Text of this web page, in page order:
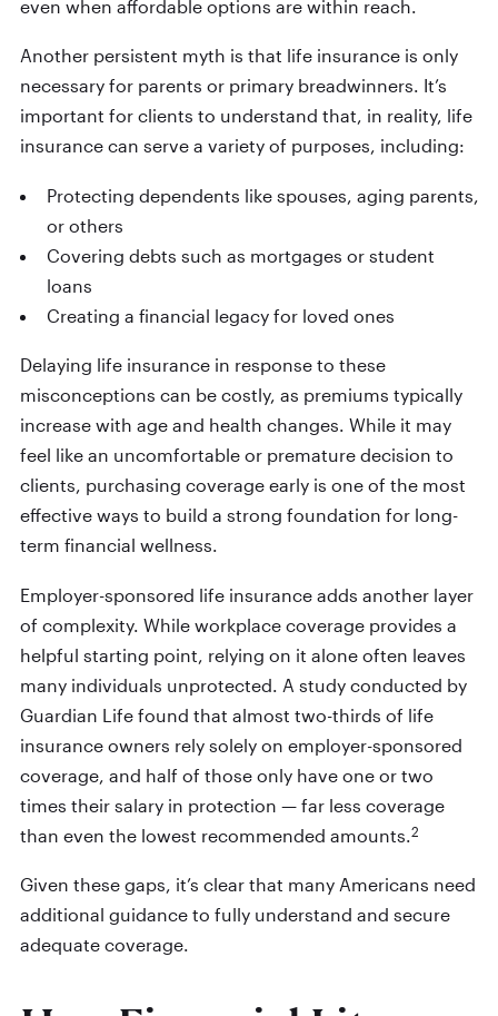
even when affordable options are within reach.
Another persistent myth is that life insurance is only
necessary for parents or primary breadwinners. It’s
important for clients to understand that, in reality, life
insurance can serve a variety of purposes, including:
Protecting dependents like spouses, aging parents,
or others
Covering debts such as mortgages or student
loans
Creating a financial legacy for loved ones
Delaying life insurance in response to these
misconceptions can be costly, as premiums typically
increase with age and health changes. While it may
feel like an uncomfortable or premature decision to
clients, purchasing coverage early is one of the most
effective ways to build a strong foundation for long-
term financial wellness.
Employer-sponsored life insurance adds another layer
of complexity. While workplace coverage provides a
helpful starting point, relying on it alone often leaves
many individuals unprotected. A study conducted by
Guardian Life found that almost two-thirds of life
insurance owners rely solely on employer-sponsored
coverage, and half of those only have one or two
times their salary in protection — far less coverage
than even the lowest recommended amounts.2
Given these gaps, it’s clear that many Americans need
additional guidance to fully understand and secure
adequate coverage.